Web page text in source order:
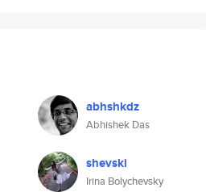
abhshkdz
Abhishek Das
shevski
Irina Bolychevsky